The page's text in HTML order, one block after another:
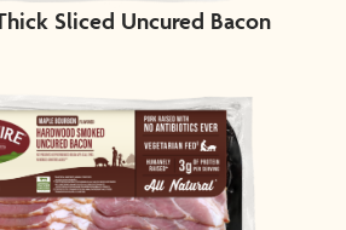
Sliced Uncured Bacon